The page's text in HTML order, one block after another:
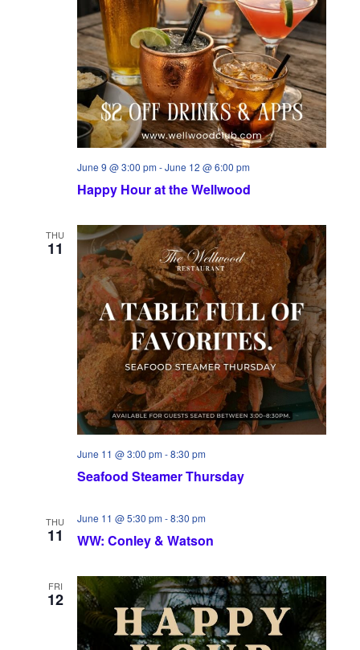
Happy Hour at the Wellwood
June 9 @ 3:00 pm-June 12 @ 6:00 pm
THU
11
Seafood Steamer Thursday
June 11 @ 3:00 pm-8:30 pm
THU
11 WW: Conley & Watson
June 11 @ 5:30 pm-8:30 pm
FRI
12